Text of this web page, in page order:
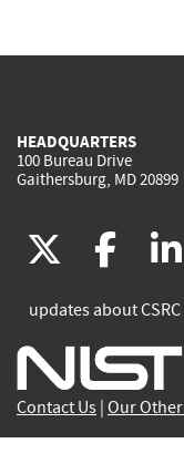
HEADQUARTERS
100 Bureau Drive
Gaithersburg, MD 20899
(link
is
(link
is
updates about
Contact Us Our